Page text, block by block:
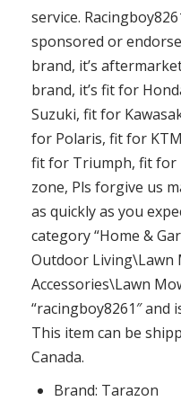
service.
sponsored or
brand, it’s
brand, it’s fit for
Suzuki, fit for
for Polaris, fit for
fit for Triumph, fit for
zone, Pls forgive us
as quickly as you
category “Home &
Outdoor Living\Lawn
Accessories\Lawn
“racingboy8261″ and
This item can be
Canada.
Brand: Tarazon